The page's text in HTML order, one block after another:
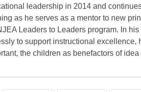
leadership in 2014 and
as he serves as a mentor to new
Leaders to Leaders program. In
to support instructional excellence,
the children as benefactors of idea